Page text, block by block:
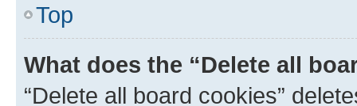
Top
What does the “Delete all
“Delete all board cookies”